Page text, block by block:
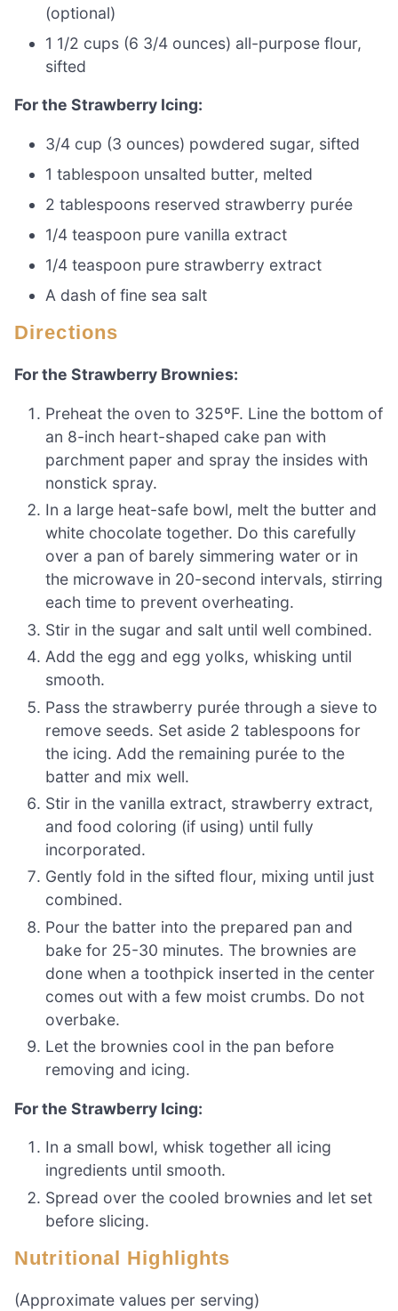
(optional)
1 1/2 cups (6 3/4 ounces) all-purpose flour,
sifted
For the Strawberry Icing:
3/4 cup (3 ounces) powdered sugar, sifted
1 tablespoon unsalted butter, melted
2 tablespoons reserved strawberry purée
1/4 teaspoon pure vanilla extract
1/4 teaspoon pure strawberry extract
A dash of fine sea salt
Directions
For the Strawberry Brownies:
Preheat the oven to 325ºF. Line the bottom of
an 8-inch heart-shaped cake pan with
parchment paper and spray the insides with
nonstick spray.
In a large heat-safe bowl, melt the butter and
white chocolate together. Do this carefully
over a pan of barely simmering water or in
the microwave in 20-second intervals, stirring
each time to prevent overheating.
Stir in the sugar and salt until well combined.
Add the egg and egg yolks, whisking until
smooth.
Pass the strawberry purée through a sieve to
remove seeds. Set aside 2 tablespoons for
the icing. Add the remaining purée to the
batter and mix well.
Stir in the vanilla extract, strawberry extract,
and food coloring (if using) until fully
incorporated.
Gently fold in the sifted flour, mixing until just
combined.
Pour the batter into the prepared pan and
bake for 25-30 minutes. The brownies are
done when a toothpick inserted in the center
comes out with a few moist crumbs. Do not
overbake.
Let the brownies cool in the pan before
removing and icing.
For the Strawberry Icing:
In a small bowl, whisk together all icing
ingredients until smooth.
Spread over the cooled brownies and let set
before slicing.
Nutritional Highlights
(Approximate values per serving)